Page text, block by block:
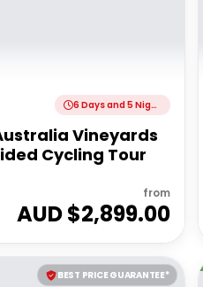
6 Days and 5 Nights
Vineyards
Cycling Tour
from
AUD $2,899.00
BEST PRICE GUARANTEE*